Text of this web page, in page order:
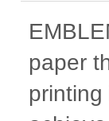
paper
printing